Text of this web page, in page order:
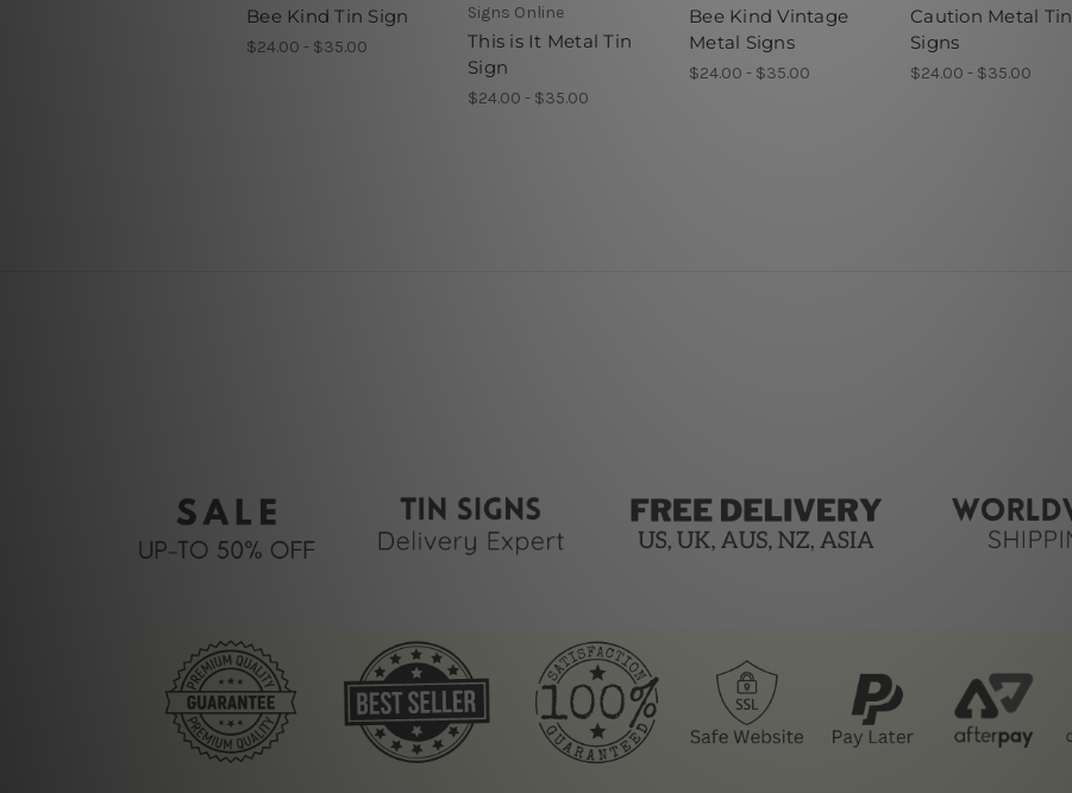
Bee Kind Tin Sign
$24.00 - $35.00
Signs Online
This is It Metal Tin
Sign
$24.00 - $35.00
Bee Kind Vintage
Metal Signs
$24.00 - $35.00
Caution Metal Tin
Signs
$24.00 - $35.00